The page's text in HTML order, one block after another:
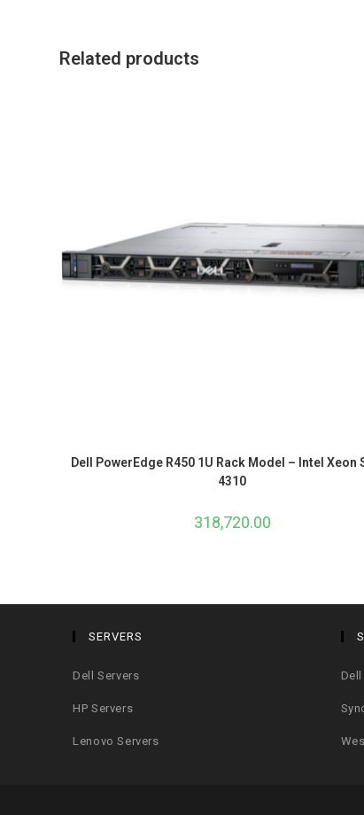
Related products
Dell PowerEdge R450 1U Rack Model – Intel Xeon
4310
318,720.00
SERVERS
Dell Servers
HP Servers
Lenovo Servers